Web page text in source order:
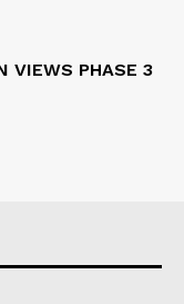
VIEWS PHASE 3